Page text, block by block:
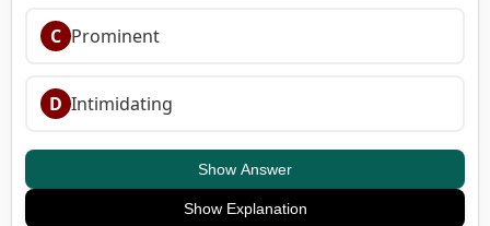
C Prominent
D Intimidating
Show Answer
Show Explanation